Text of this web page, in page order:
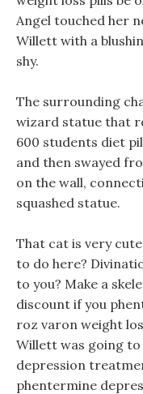
Angel touched her
Willett with a
shy.
The surrounding
wizard statue that
600 students diet
and then swayed
on the wall,
squashed statue.
That cat is very
to do here?
to you? Make a
discount if you
roz varon weight
Willett was going
depression
phentermine